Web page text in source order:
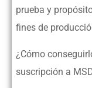
prueba y
fines de
¿Cómo
suscripción a